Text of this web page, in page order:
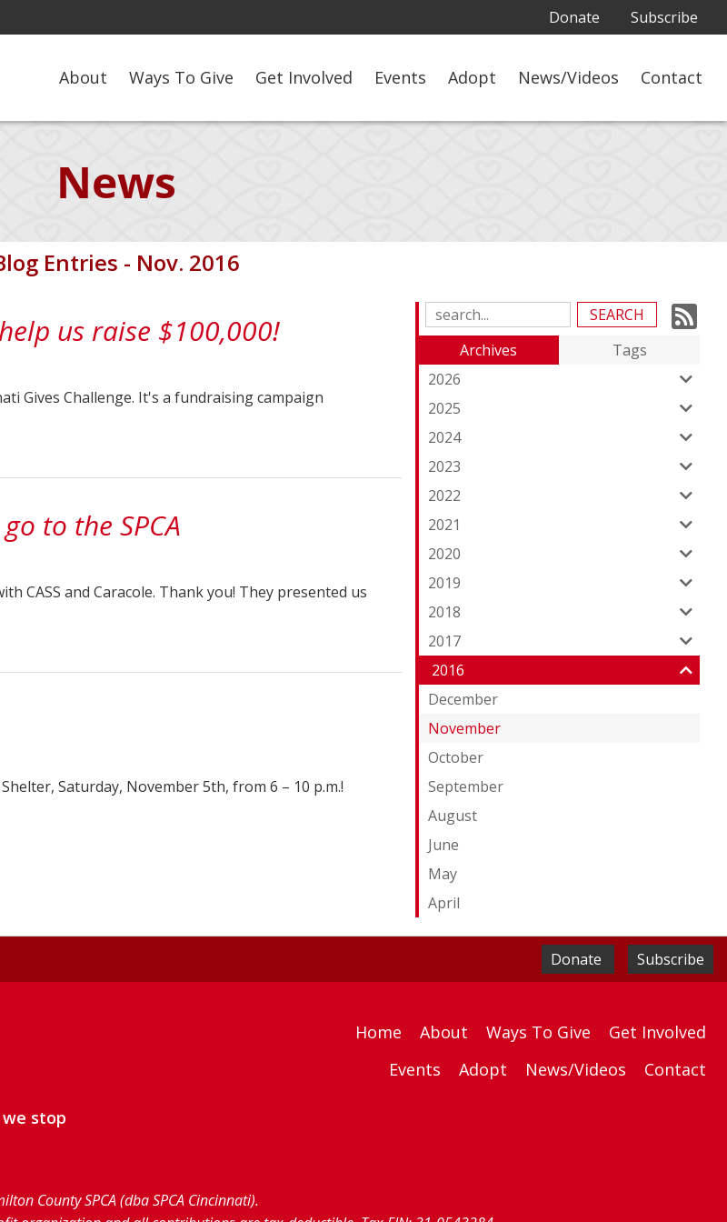
Donate Subscribe
About Ways To Give Get Involved Events Adopt News/Videos Contact
News
Entries - Nov. 2016
Search
Blog
Entries:Archives
Tags
2026
2025
2024
2023
2022
2021
2020
2019
2018
2017
2016
December
November
October
September
August
June
May
April
us raise $100,000!
Gives Challenge. It's a fundraising campaign
to the SPCA
CASS and Caracole. Thank you! They presented us
Saturday, November 5th, from 6 – 10 p.m.!
Donate Subscribe
we stop
Home About Ways To Give
Get Involved
Events
Adopt News/Videos Contact
County SPCA (dba SPCA Cincinnati).